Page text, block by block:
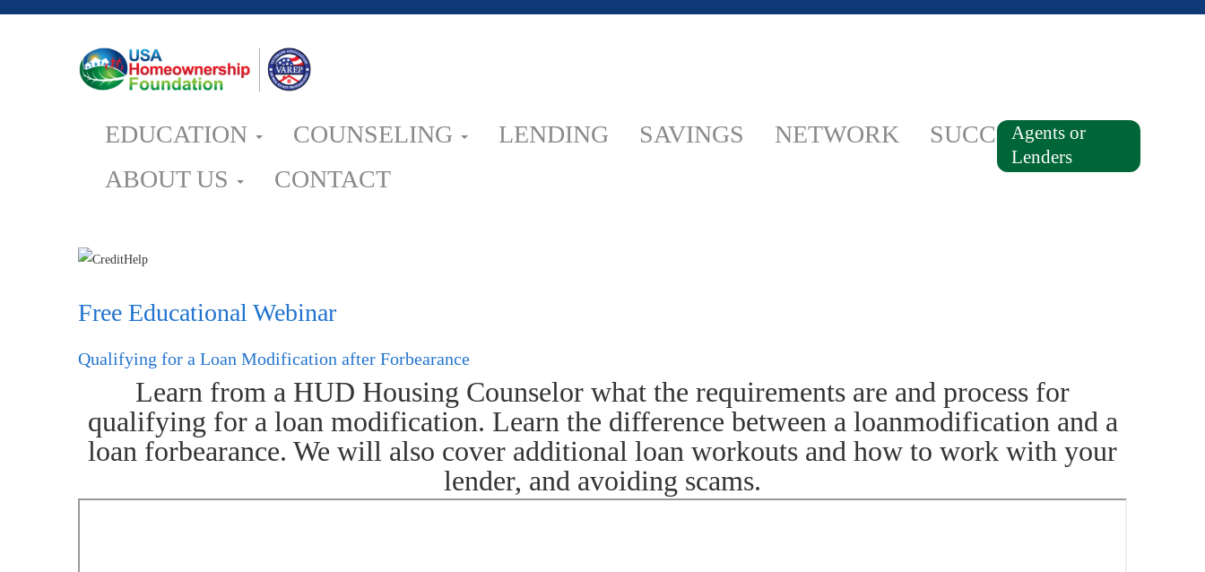
Agents or
Lenders
EDUCATION COUNSELING LENDING SAVINGS NETWORK
SUCCESSES
ABOUT US
CONTACT
Free Educational Webinar
Qualifying for a Loan Modification after Forbearance
Learn from a HUD Housing Counselor what the requirements are and process for
qualifying for a loan modification. Learn the difference between a loanmodification and a
loan forbearance. We will also cover additional loan workouts and how to work with your
lender, and avoiding scams.